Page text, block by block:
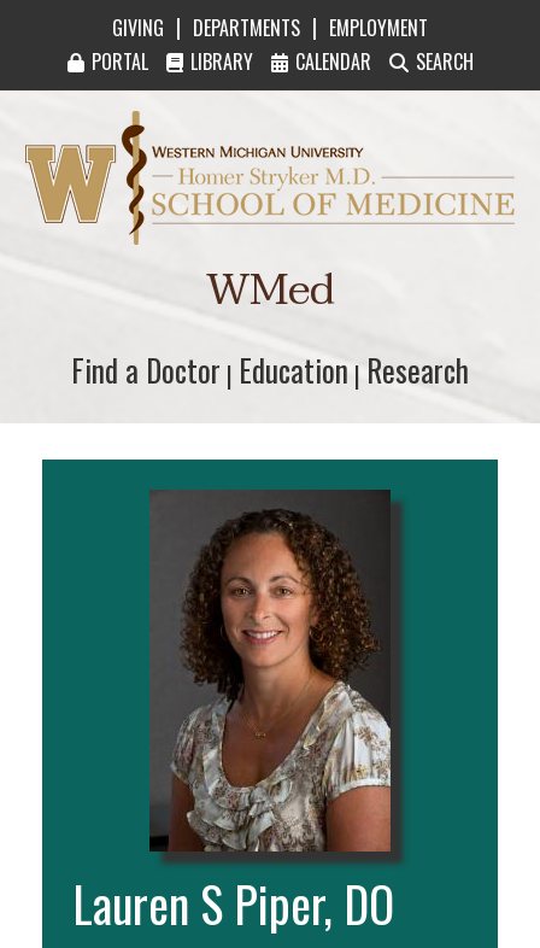
GIVING | DEPARTMENTS | EMPLOYMENT
PORTAL
LIBRARY CALENDAR SEARCH
Western Michigan University Homer Stryker
WMed
Find a Doctor
Find a Doctor | Education
Education | Research
Research
Lauren S Piper, DO